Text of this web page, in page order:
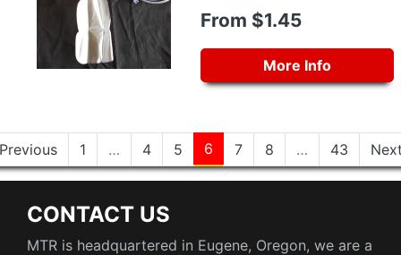
From $1.45
More Info
1 … 4 5 6 7 8 … 43
CONTACT US
MTR is headquartered in Eugene, Oregon, we are a